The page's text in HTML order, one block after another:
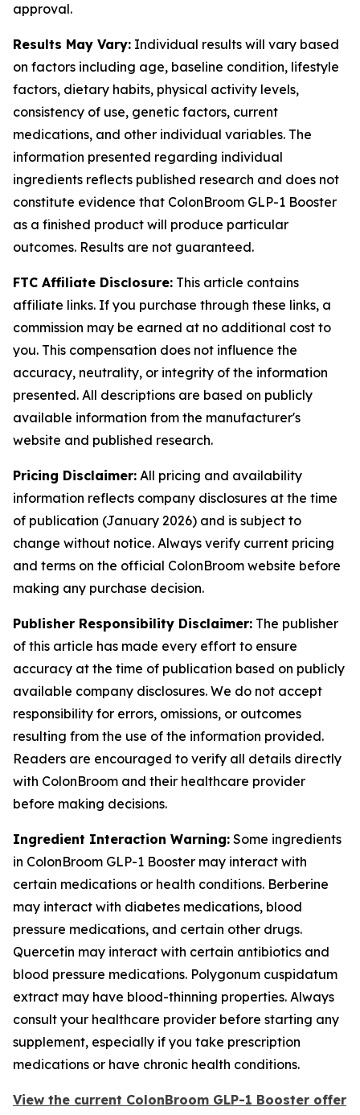
approval.
Results May Vary: Individual results will vary based
on factors including age, baseline condition, lifestyle
factors, dietary habits, physical activity levels,
consistency of use, genetic factors, current
medications, and other individual variables. The
information presented regarding individual
ingredients reflects published research and does not
constitute evidence that ColonBroom GLP-1 Booster
as a finished product will produce particular
outcomes. Results are not guaranteed.
FTC Affiliate Disclosure: This article contains
affiliate links. If you purchase through these links, a
commission may be earned at no additional cost to
you. This compensation does not influence the
accuracy, neutrality, or integrity of the information
presented. All descriptions are based on publicly
available information from the manufacturer's
website and published research.
Pricing Disclaimer: All pricing and availability
information reflects company disclosures at the time
of publication (January 2026) and is subject to
change without notice. Always verify current pricing
and terms on the official ColonBroom website before
making any purchase decision.
Publisher Responsibility Disclaimer: The publisher
of this article has made every effort to ensure
accuracy at the time of publication based on publicly
available company disclosures. We do not accept
responsibility for errors, omissions, or outcomes
resulting from the use of the information provided.
Readers are encouraged to verify all details directly
with ColonBroom and their healthcare provider
before making decisions.
Ingredient Interaction Warning: Some ingredients
in ColonBroom GLP-1 Booster may interact with
certain medications or health conditions. Berberine
may interact with diabetes medications, blood
pressure medications, and certain other drugs.
Quercetin may interact with certain antibiotics and
blood pressure medications. Polygonum cuspidatum
extract may have blood-thinning properties. Always
consult your healthcare provider before starting any
supplement, especially if you take prescription
medications or have chronic health conditions.
View the current ColonBroom GLP-1 Booster offer